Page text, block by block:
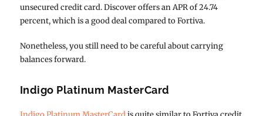
unsecured credit card. Discover offers an APR of 24.74
percent, which is a good deal compared to Fortiva.
Nonetheless, you still need to be careful about carrying
balances forward.
Indigo Platinum MasterCard